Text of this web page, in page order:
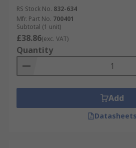
RS Stock No. 832-634
Mfr. Part No. 700401
Subtotal (1 unit)
£38.86(exc. VAT)
Quantity
Add
Datasheets